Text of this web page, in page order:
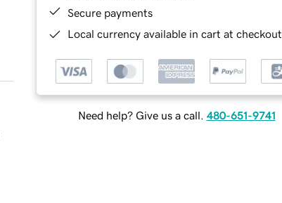
Secure payments
Local currency available in cart at checkout
Need help? Give us a call. 480-651-9741